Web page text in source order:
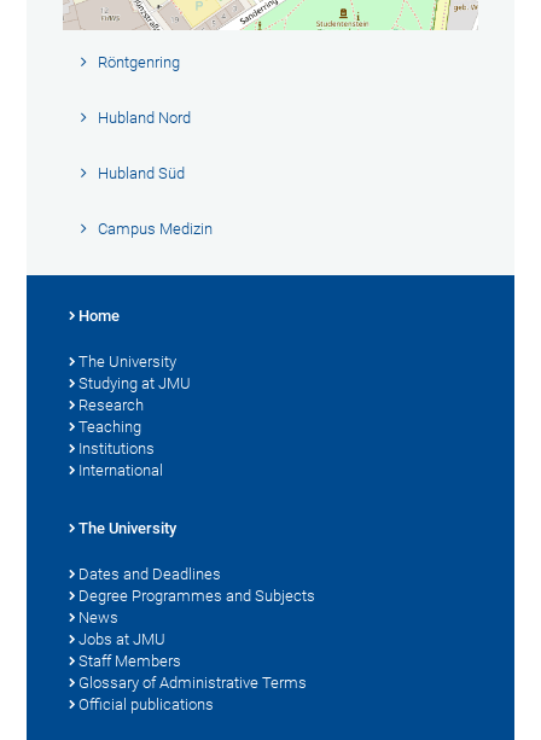
Röntgenring
Hubland Nord
Hubland Süd
Campus Medizin
Home
The University
Studying at JMU
Research
Teaching
Institutions
International
The University
Dates and Deadlines
Degree Programmes and Subjects
News
Jobs at JMU
Staff Members
Glossary of Administrative Terms
Official publications